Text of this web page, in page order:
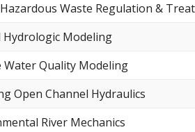
Waste Regulation &
Hydrologic Modeling
Water Quality Modeling
Open Channel Hydraulics
River Mechanics